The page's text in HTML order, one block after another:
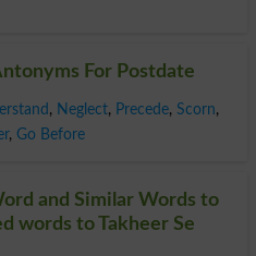
For Postdate
, Neglect, Precede, Scorn,
, Go Before
and Similar Words to
words to Takheer Se